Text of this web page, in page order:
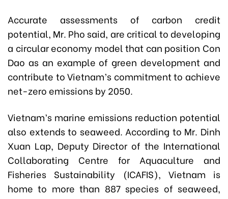
Accurate assessments of carbon credit
potential, Mr. Pho said, are critical to developing
a circular economy model that can position Con
Dao as an example of green development and
contribute to Vietnam’s commitment to achieve
net-zero emissions by 2050.
Vietnam’s marine emissions reduction potential
also extends to seaweed. According to Mr. Dinh
Xuan Lap, Deputy Director of the International
Collaborating Centre for Aquaculture and
Fisheries Sustainability (ICAFIS), Vietnam is
home to more than 887 species of seaweed,